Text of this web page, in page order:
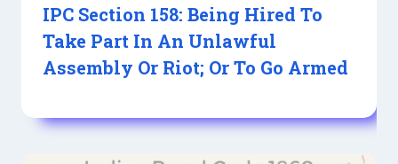
IPC Section 158: Being Hired To
Take Part In An Unlawful
Assembly Or Riot; Or To Go Armed